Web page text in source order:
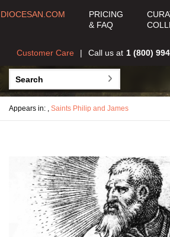
DIOCESAN.COM
PRICING
& FAQ
Call us at 1 (800)
Customer Care
Appears in: , Saints Philip and James